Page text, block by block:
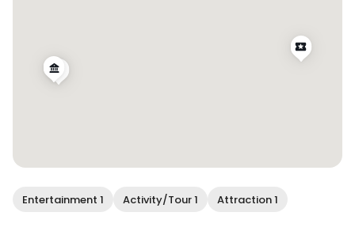
Entertainment 1 Activity/Tour 1 Attraction 1